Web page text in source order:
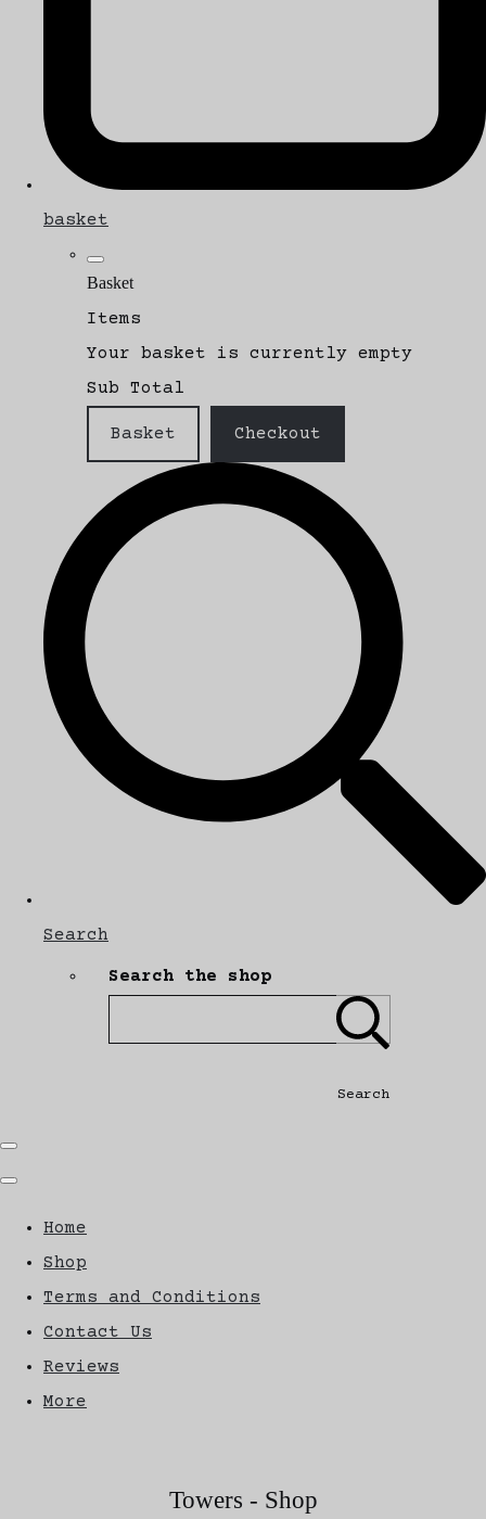
basket
Basket
Items
Your basket is currently empty
Sub Total
Basket Checkout
Search
Search the shop
Search
Home
Shop
Terms and Conditions
Contact Us
Reviews
More
Towers - Shop